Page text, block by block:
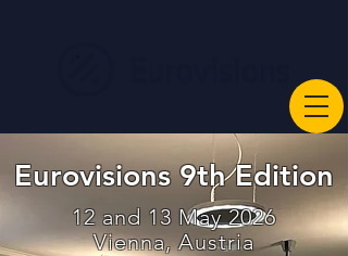
Eurovisions 9th Edition
12 and 13 May 2026
Vienna, Austria